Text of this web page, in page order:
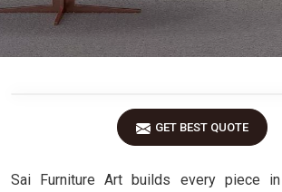
GET BEST QUOTE
Sai Furniture Art builds every piece in